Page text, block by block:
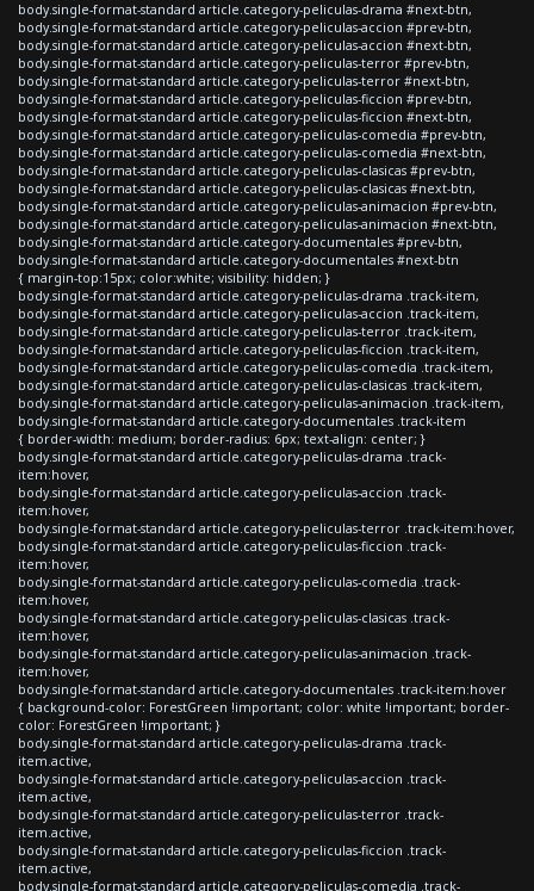
body.single-format-standard article.category-peliculas-drama #next-btn,
body.single-format-standard article.category-peliculas-accion #prev-btn,
body.single-format-standard article.category-peliculas-accion #next-btn,
body.single-format-standard article.category-peliculas-terror #prev-btn,
body.single-format-standard article.category-peliculas-terror #next-btn,
body.single-format-standard article.category-peliculas-ficcion #prev-btn,
body.single-format-standard article.category-peliculas-ficcion #next-btn,
body.single-format-standard article.category-peliculas-comedia #prev-btn,
body.single-format-standard article.category-peliculas-comedia #next-btn,
body.single-format-standard article.category-peliculas-clasicas #prev-btn,
body.single-format-standard article.category-peliculas-clasicas #next-btn,
body.single-format-standard article.category-peliculas-animacion #prev-btn,
body.single-format-standard article.category-peliculas-animacion #next-btn,
body.single-format-standard article.category-documentales #prev-btn,
body.single-format-standard article.category-documentales #next-btn
{ margin-top:15px; color:white; visibility: hidden; }
body.single-format-standard article.category-peliculas-drama .track-item,
body.single-format-standard article.category-peliculas-accion .track-item,
body.single-format-standard article.category-peliculas-terror .track-item,
body.single-format-standard article.category-peliculas-ficcion .track-item,
body.single-format-standard article.category-peliculas-comedia .track-item,
body.single-format-standard article.category-peliculas-clasicas .track-item,
body.single-format-standard article.category-peliculas-animacion .track-item,
body.single-format-standard article.category-documentales .track-item
{ border-width: medium; border-radius: 6px; text-align: center; }
body.single-format-standard article.category-peliculas-drama .track-
item:hover,
body.single-format-standard article.category-peliculas-accion .track-
item:hover,
body.single-format-standard article.category-peliculas-terror .track-item:hover,
body.single-format-standard article.category-peliculas-ficcion .track-
item:hover,
body.single-format-standard article.category-peliculas-comedia .track-
item:hover,
body.single-format-standard article.category-peliculas-clasicas .track-
item:hover,
body.single-format-standard article.category-peliculas-animacion .track-
item:hover,
body.single-format-standard article.category-documentales .track-item:hover
{ background-color: ForestGreen !important; color: white !important; border-
color: ForestGreen !important; }
body.single-format-standard article.category-peliculas-drama .track-
item.active,
body.single-format-standard article.category-peliculas-accion .track-
item.active,
body.single-format-standard article.category-peliculas-terror .track-
item.active,
body.single-format-standard article.category-peliculas-ficcion .track-
item.active,
body.single-format-standard article.category-peliculas-comedia .track-